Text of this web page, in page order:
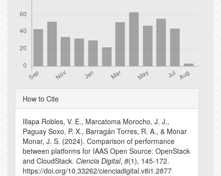
Article
Details
How to Cite
Illapa Robles, V. E., Marcatoma Morocho, J. J.,
Paguay Soxo, P. X., Barragán Torres, R. A., & Monar
Monar, J. S. (2024). Comparison of performance
between platforms for IAAS Open Source: OpenStack
and CloudStack. Ciencia Digital, 8(1), 145-172.
https://doi.org/10.33262/cienciadigital.v8i1.2877